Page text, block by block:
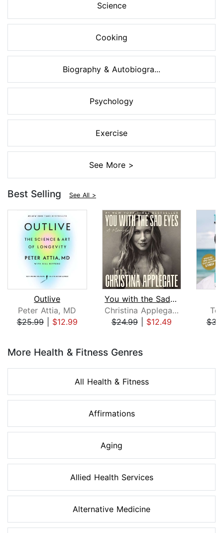
Science
Cooking
Biography & Autobiogra...
Psychology
Exercise
See More >
Best Selling See All >
Outlive
Peter Attia, MD
$25.99| $12.99
You with the Sad Eyes
Christina Applegate
$24.99| $12.49
More Health & Fitness Genres
All Health & Fitness
Affirmations
Aging
Allied Health Services
Alternative Medicine